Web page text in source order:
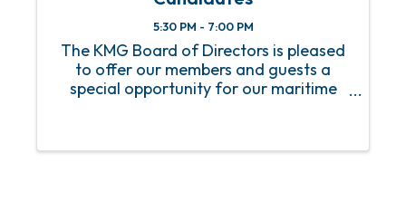
5:30 PM - 7:00 PM
The KMG Board of Directors is pleased
to offer our members and guests a
special opportunity for our maritime
Mobile Municipal Elections. Plan to join